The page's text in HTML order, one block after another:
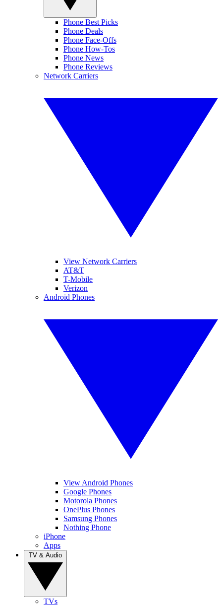
Phone Best Picks
Phone Deals
Phone Face-Offs
Phone How-Tos
Phone News
Phone Reviews
Network Carriers
View Network Carriers
AT&T
T-Mobile
Verizon
Android Phones
View Android Phones
Google Phones
Motorola Phones
OnePlus Phones
Samsung Phones
Nothing Phone
iPhone
Apps
TVs